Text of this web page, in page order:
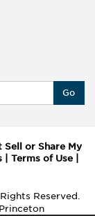
Go
Sell or Share My
Terms of Use
Reserved.